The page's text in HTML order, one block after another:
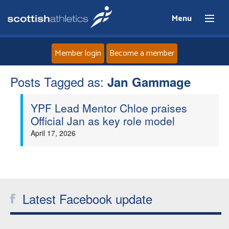
Menu
Home
About
Clubs
Member login Become a member
Posts Tagged as: Jan Gammage
YPF Lead Mentor Chloe praises
Official Jan as key role model
April 17, 2026
Latest Facebook update